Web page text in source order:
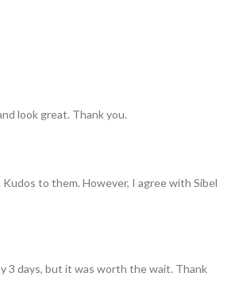
look great. Thank you.
to them. However, I agree with Sibel
3 days, but it was worth the wait. Thank